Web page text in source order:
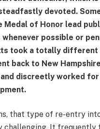
devoted.
of Honor lead
possible or
took a totally different
back to New
and discreetly worked
that type of re-entry